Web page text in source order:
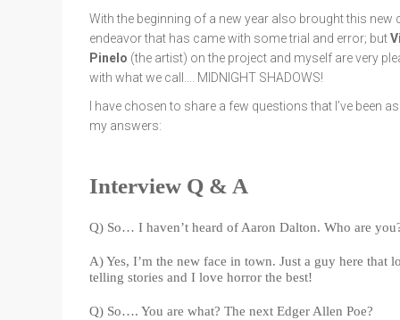
With the beginning of a new year also brought this new
endeavor that has came with some trial and error; but
Pinelo (the artist) on the project and myself are very
with what we call…. MIDNIGHT SHADOWS!
I have chosen to share a few questions that I’ve been
my answers:
Interview Q & A
Q) So… I haven’t heard of Aaron Dalton. Who are
A) Yes, I’m the new face in town. Just a guy here that
telling stories and I love horror the best!
Q) So…. You are what? The next Edger Allen Poe?